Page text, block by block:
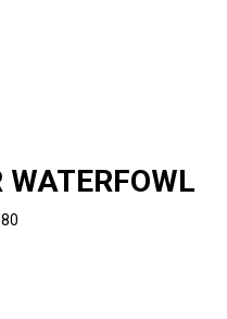
WATERFOWL